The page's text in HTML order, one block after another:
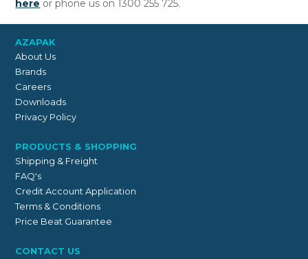
here or phone us on 1300 255 725.
AZAPAK
About Us
Brands
Careers
Downloads
Privacy Policy
PRODUCTS & SHOPPING
Shipping & Freight
FAQ's
Credit Account Application
Terms & Conditions
Price Beat Guarantee
CONTACT US